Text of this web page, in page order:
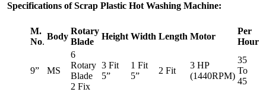
Specifications of Scrap Plastic Hot Washing Machine:
M.
No.
Body
Rotary
Blade
Height Width Length Motor
Per
Hour
9” MS
6
Rotary
Blade
2 Fix
3 Fit
5”
1 Fit
5”
2 Fit
3 HP
(1440RPM)
35
To
45